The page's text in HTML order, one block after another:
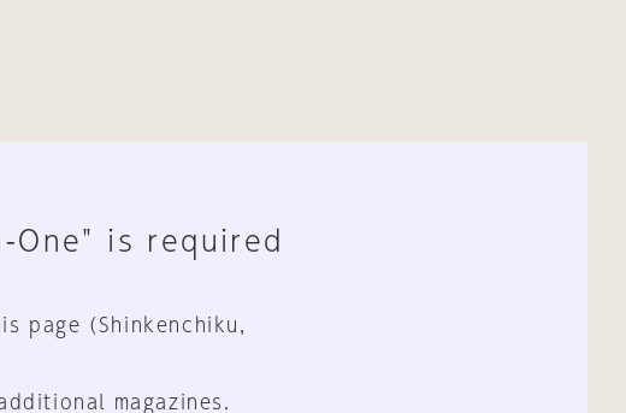
One" is required
page (Shinkenchiku,
magazines.